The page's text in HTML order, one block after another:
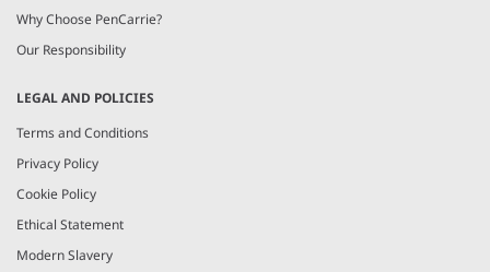
Why Choose PenCarrie?
Our Responsibility
LEGAL AND POLICIES
Terms and Conditions
Privacy Policy
Cookie Policy
Ethical Statement
Modern Slavery